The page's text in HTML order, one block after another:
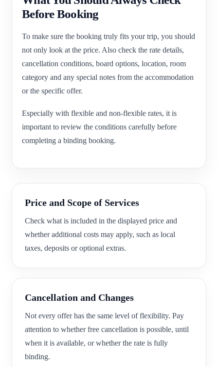
Before Booking
To make sure the booking truly fits your trip, you should
not only look at the price. Also check the rate details,
cancellation conditions, board options, location, room
category and any special notes from the accommodation
or the specific offer.
Especially with flexible and non-flexible rates, it is
important to review the conditions carefully before
completing a binding booking.
Price and Scope of Services
Check what is included in the displayed price and
whether additional costs may apply, such as local
taxes, deposits or optional extras.
Cancellation and Changes
Not every offer has the same level of flexibility. Pay
attention to whether free cancellation is possible, until
when it is available, or whether the rate is fully
binding.